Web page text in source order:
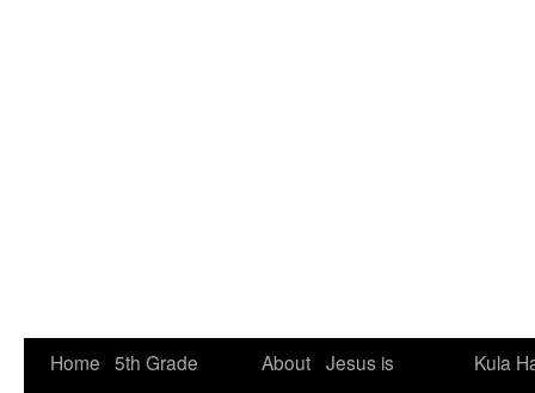
Home 5th Grade
About Jesus is
Kula